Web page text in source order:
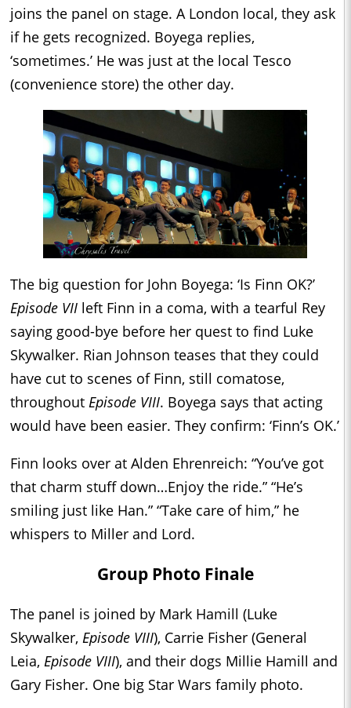
joins the panel on stage. A London local, they ask
if he gets recognized. Boyega replies,
‘sometimes.’ He was just at the local Tesco
(convenience store) the other day.
The big question for John Boyega: ‘Is Finn OK?’
Episode VII left Finn in a coma, with a tearful Rey
saying good-bye before her quest to find Luke
Skywalker. Rian Johnson teases that they could
have cut to scenes of Finn, still comatose,
throughout Episode VIII. Boyega says that acting
would have been easier. They confirm: ‘Finn’s OK.’
Finn looks over at Alden Ehrenreich: “You’ve got
that charm stuff down…Enjoy the ride.” “He’s
smiling just like Han.” “Take care of him,” he
whispers to Miller and Lord.
Group Photo Finale
The panel is joined by Mark Hamill (Luke
Skywalker, Episode VIII), Carrie Fisher (General
Leia, Episode VIII), and their dogs Millie Hamill and
Gary Fisher. One big Star Wars family photo.